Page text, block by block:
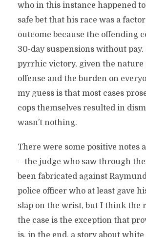
who in this instance happened to
safe bet that his race was a
outcome because the offending
30-day suspensions without
pyrrhic victory, given the nature
offense and the burden on
my guess is that most cases
cops themselves resulted in
wasn’t nothing.
There were some positive notes
– the judge who saw through
been fabricated against
police officer who at least gave
slap on the wrist, but I think the
the case is the exception that
is, in the end, a story about